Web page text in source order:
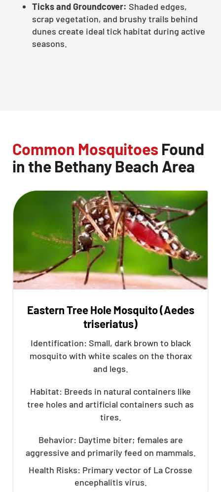
Ticks and Groundcover: Shaded edges,
scrap vegetation, and brushy trails behind
dunes create ideal tick habitat during active
seasons.
Common Mosquitoes Found
in the Bethany Beach Area
Eastern Tree Hole Mosquito (Aedes
triseriatus)
Identification: Small, dark brown to black
mosquito with white scales on the thorax
and legs.
Habitat: Breeds in natural containers like
tree holes and artificial containers such as
tires.
Behavior: Daytime biter; females are
aggressive and primarily feed on mammals.
Health Risks: Primary vector of La Crosse
encephalitis virus.